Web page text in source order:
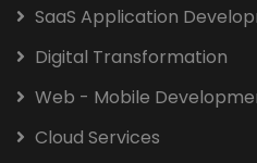
SaaS Application
Digital Transformation
Web - Mobile
Cloud Services